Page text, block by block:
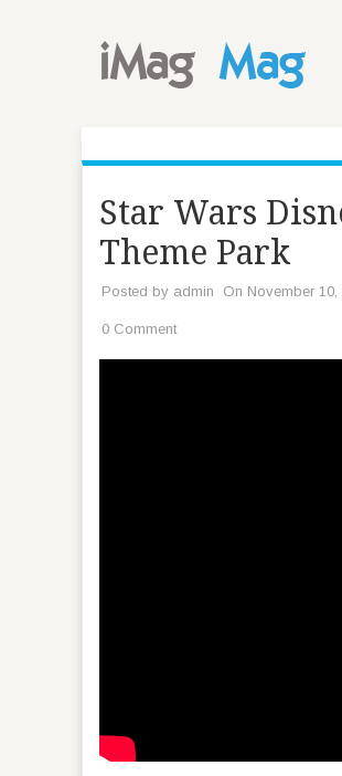
Star Wars
Theme Park
Posted by admin On November 10,
0 Comment